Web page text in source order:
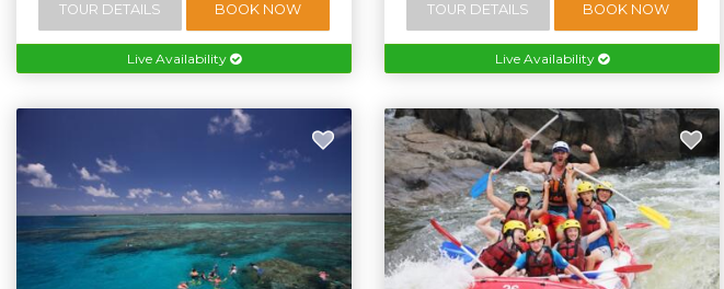
TOUR DETAILS BOOK NOW
Live Availability
TOUR DETAILS BOOK NOW
Live Availability